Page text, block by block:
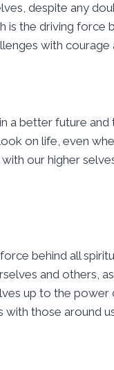
despite any
is the driving force
with courage
a better future
on life, even
our higher
behind all
and others,
up to the
those around